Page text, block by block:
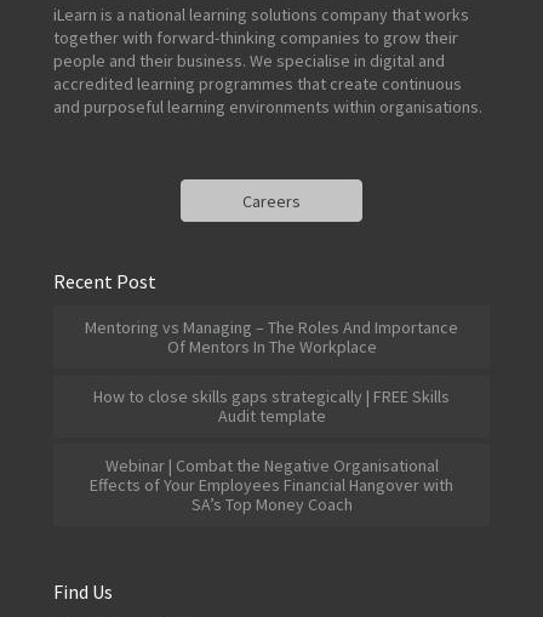
iLearn is a national learning solutions company that works
together with forward-thinking companies to grow their
people and their business. We specialise in digital and
accredited learning programmes that create continuous
and purposeful learning environments within organisations.
Careers
Recent Post
Mentoring vs Managing – The Roles And Importance
Of Mentors In The Workplace
How to close skills gaps strategically | FREE Skills
Audit template
Webinar | Combat the Negative Organisational
Effects of Your Employees Financial Hangover with
SA’s Top Money Coach
Find Us